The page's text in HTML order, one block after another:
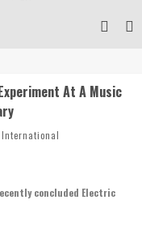
Kerri Chandler, Moodymann, Andy C, Loco Dice & more to headline Ministry of Sound’s 35th birthdayAt A Music
International
concluded Electric